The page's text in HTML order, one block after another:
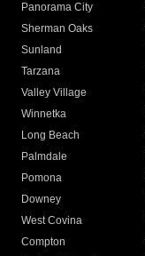
Panorama City
Sherman Oaks
Sunland
Tarzana
Valley Village
Winnetka
Long Beach
Palmdale
Pomona
Downey
West Covina
Compton